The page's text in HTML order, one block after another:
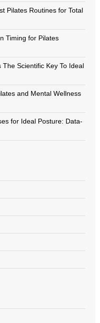
Pilates Routines for Total
Timing for Pilates
Scientific Key To Ideal
and Mental Wellness
for Ideal Posture: Data-